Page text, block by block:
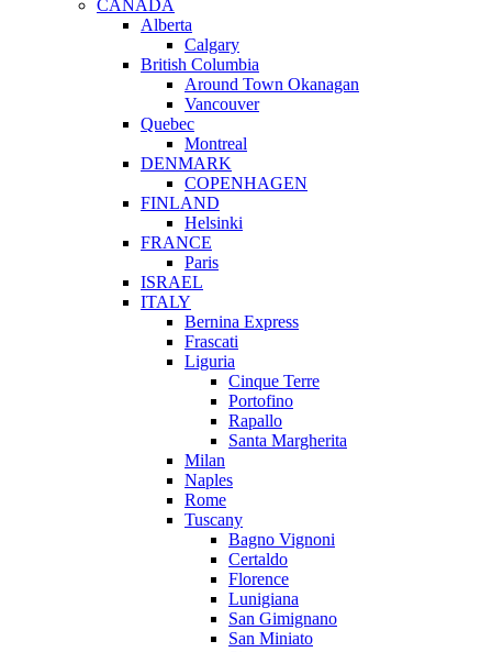
CANADA
Alberta
Calgary
British Columbia
Around Town Okanagan
Vancouver
Quebec
Montreal
DENMARK
COPENHAGEN
FINLAND
Helsinki
FRANCE
Paris
ISRAEL
ITALY
Bernina Express
Frascati
Liguria
Cinque Terre
Portofino
Rapallo
Santa Margherita
Milan
Naples
Rome
Tuscany
Bagno Vignoni
Certaldo
Florence
Lunigiana
San Gimignano
San Miniato